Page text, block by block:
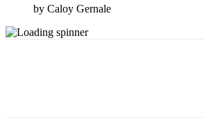
by Caloy Gernale